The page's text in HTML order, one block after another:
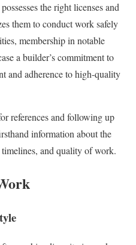
the right licenses and
them to conduct work safely
membership in notable
a builder’s commitment to
and adherence to high-quality
references and following up
information about the
and quality of work.